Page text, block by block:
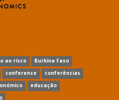
ao risco
Burkina Faso
conference
conferências
educação